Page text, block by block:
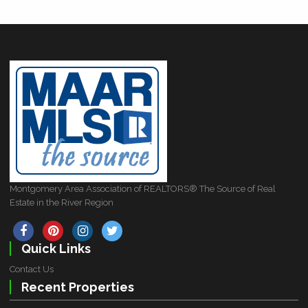
Montgomery Area Association of REALTORS® The Source of Real
Estate in the River Region
Quick Links
Contact Us
Recent Properties